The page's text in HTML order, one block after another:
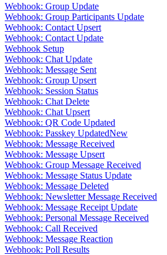
Webhook: Group Update
Webhook: Group Participants Update
Webhook: Contact Upsert
Webhook: Contact Update
Webhook Setup
Webhook: Chat Update
Webhook: Message Sent
Webhook: Group Upsert
Webhook: Session Status
Webhook: Chat Delete
Webhook: Chat Upsert
Webhook: QR Code Updated
Webhook: Passkey UpdatedNew
Webhook: Message Received
Webhook: Message Upsert
Webhook: Group Message Received
Webhook: Message Status Update
Webhook: Message Deleted
Webhook: Newsletter Message Received
Webhook: Message Receipt Update
Webhook: Personal Message Received
Webhook: Call Received
Webhook: Message Reaction
Webhook: Poll Results